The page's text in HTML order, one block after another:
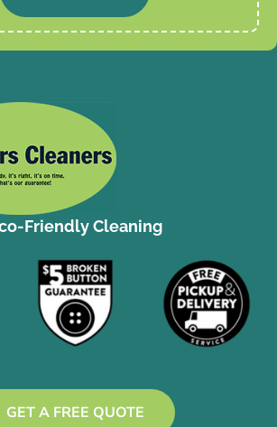
Friendly Cleaning
GET A FREE QUOTE